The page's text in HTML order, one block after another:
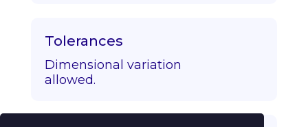
Tolerances
Dimensional variation
allowed.